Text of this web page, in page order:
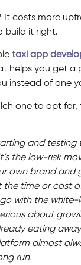
It costs more
build it right.
taxi app
helps you get a
instead of one
one to opt for,
and testing
the low-risk
own brand and
the time or cost
with the white-
about
eating
almost
run.